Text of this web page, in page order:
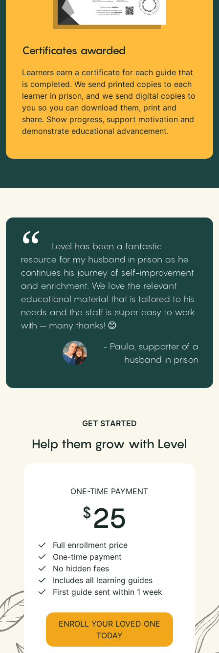
Certificates awarded
Learners earn a certificate for each guide that
is completed. We send printed copies to each
learner in prison, and we send digital copies to
you so you can download them, print and
share. Show progress, support motivation and
demonstrate educational advancement.
Level has been a fantastic
resource for my husband in prison as he
continues his journey of self-improvement
and enrichment. We love the relevant
educational material that is tailored to his
needs and the staff is super easy to work
with – many thanks! 😊
- Paula, supporter of a
husband in prison
GET STARTED
Help them grow with Level
ONE-TIME PAYMENT
25
Full enrollment price
One-time payment
No hidden fees
Includes all learning guides
First guide sent within 1 week
ENROLL YOUR LOVED ONE
TODAY